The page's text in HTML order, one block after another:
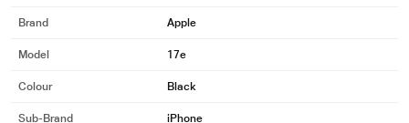
Brand Apple
Model 17e
Colour Black
Sub-Brand iPhone